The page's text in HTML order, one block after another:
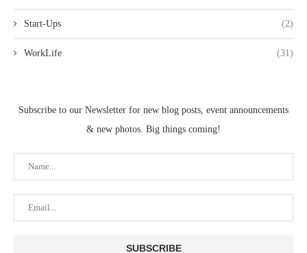
Start-Ups (2)
WorkLife (31)
Subscribe to our Newsletter for new blog posts, event announcements
& new photos. Big things coming!